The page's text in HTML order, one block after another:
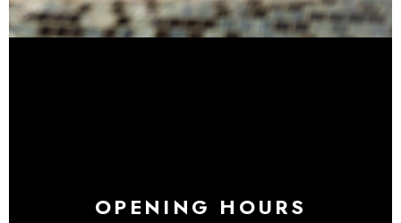
OPENING HOURS